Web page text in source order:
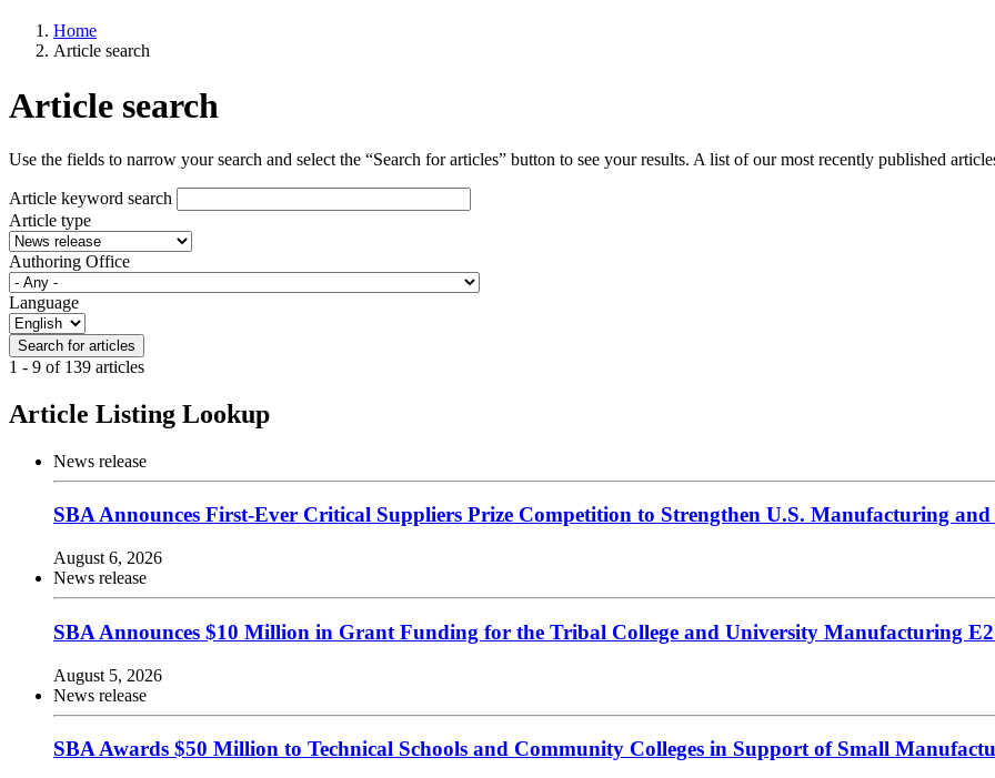
Home
Article search
Article search
Use the fields to narrow your search and select the “Search for articles” button to see your results. A list of our most recently published
Article keyword search
Article type
Authoring Office
Language
1 - 9 of 139 articles
Article Listing Lookup
News release
SBA Announces First-Ever Critical Suppliers Prize Competition to Strengthen U.S. Manufacturing
August 6, 2026
News release
SBA Announces $10 Million in Grant Funding for the Tribal College and University Manufacturing
August 5, 2026
News release
SBA Awards $50 Million to Technical Schools and Community Colleges in Support of Small